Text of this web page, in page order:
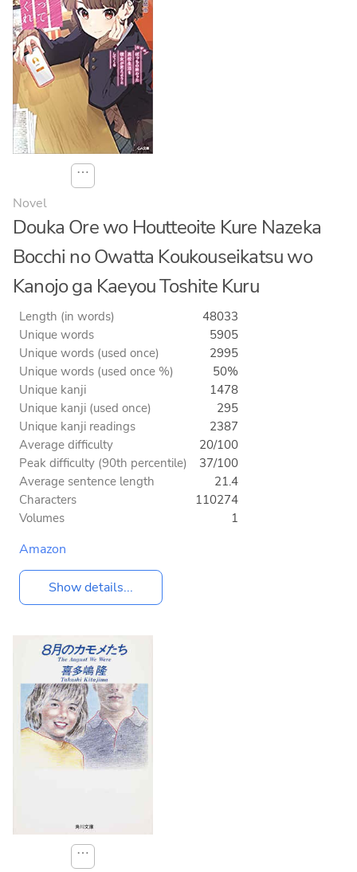
⋯
Novel
Douka Ore wo Houtteoite Kure Nazeka
Bocchi no Owatta Koukouseikatsu wo
Kanojo ga Kaeyou Toshite Kuru
Length (in words)
48033
Unique words
5905
Unique words (used once)
2995
Unique words (used once %)
50%
Unique kanji
1478
Unique kanji (used once)
295
Unique kanji readings
2387
Average difficulty
20/100
Peak difficulty (90th percentile)
37/100
Average sentence length
21.4
Characters
110274
Volumes
1
Amazon
Show details...
⋯